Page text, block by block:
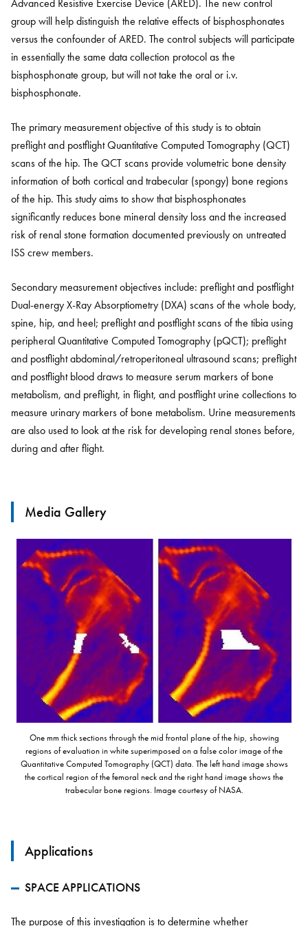
Advanced Resistive Exercise Device (ARED). The new control
group will help distinguish the relative effects of bisphosphonates
versus the confounder of ARED. The control subjects will participate
in essentially the same data collection protocol as the
bisphosphonate group, but will not take the oral or i.v.
bisphosphonate.
The primary measurement objective of this study is to obtain
preflight and postflight Quantitative Computed Tomography (QCT)
scans of the hip. The QCT scans provide volumetric bone density
information of both cortical and trabecular (spongy) bone regions
of the hip. This study aims to show that bisphosphonates
significantly reduces bone mineral density loss and the increased
risk of renal stone formation documented previously on untreated
ISS crew members.
Secondary measurement objectives include: preflight and postflight
Dual-energy X-Ray Absorptiometry (DXA) scans of the whole body,
spine, hip, and heel; preflight and postflight scans of the tibia using
peripheral Quantitative Computed Tomography (pQCT); preflight
and postflight abdominal/retroperitoneal ultrasound scans; preflight
and postflight blood draws to measure serum markers of bone
metabolism, and preflight, in flight, and postflight urine collections to
measure urinary markers of bone metabolism. Urine measurements
are also used to look at the risk for developing renal stones before,
during and after flight.
Media Gallery
One mm thick sections through the mid frontal plane of the hip, showing
regions of evaluation in white superimposed on a false color image of the
Quantitative Computed Tomography (QCT) data. The left hand image shows
the cortical region of the femoral neck and the right hand image shows the
trabecular bone regions. Image courtesy of NASA.
Applications
SPACE APPLICATIONS
The purpose of this investigation is to determine whether